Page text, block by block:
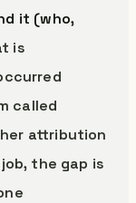
it (who,
is
called
attribution
the gap is